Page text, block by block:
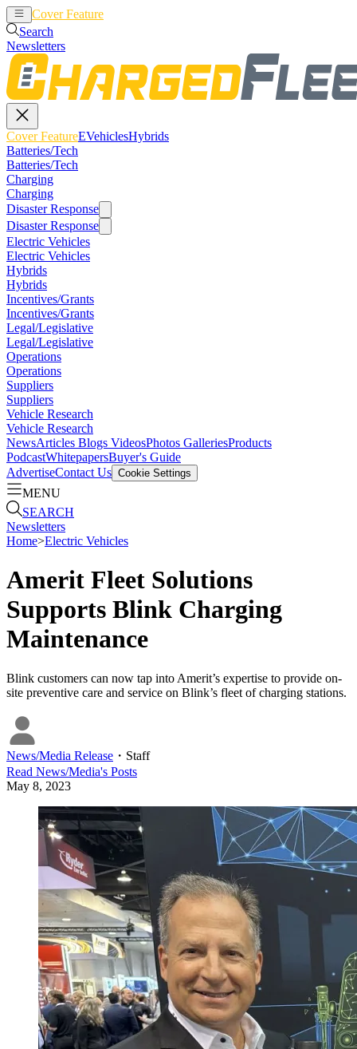
Cover Feature
Search
Newsletters
Cover FeatureEVehiclesHybrids
Batteries/Tech
Batteries/Tech
Charging
Charging
Disaster Response
Disaster Response
Electric Vehicles
Electric Vehicles
Hybrids
Hybrids
Incentives/Grants
Incentives/Grants
Legal/Legislative
Legal/Legislative
Operations
Operations
Suppliers
Suppliers
Vehicle Research
Vehicle Research
NewsArticles Blogs VideosPhotos GalleriesProducts
PodcastWhitepapersBuyer's Guide
AdvertiseContact Us Cookie Settings
MENU
SEARCH
Newsletters
Home>Electric Vehicles
Amerit Fleet Solutions
Supports Blink Charging
Maintenance
Blink customers can now tap into Amerit’s expertise to provide on-
site preventive care and service on Blink’s fleet of charging stations.
News/Media Release ・ Staff
Read News/Media's Posts
May 8, 2023